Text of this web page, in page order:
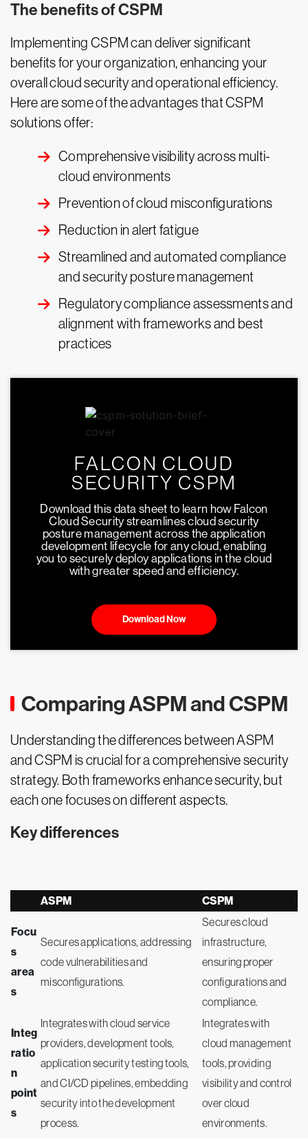
The benefits of CSPM
Implementing CSPM can deliver significant
benefits for your organization, enhancing your
overall cloud security and operational efficiency.
Here are some of the advantages that CSPM
solutions offer:
Comprehensive visibility across multi-
cloud environments
Prevention of cloud misconfigurations
Reduction in alert fatigue
Streamlined and automated compliance
and security posture management
Regulatory compliance assessments and
alignment with frameworks and best
practices
FALCON CLOUD
SECURITY CSPM
Download this data sheet to learn how Falcon
Cloud Security streamlines cloud security
posture management across the application
development lifecycle for any cloud, enabling
you to securely deploy applications in the cloud
with greater speed and efficiency.
Download Now
Comparing ASPM and CSPM
Understanding the differences between ASPM
and CSPM is crucial for a comprehensive security
strategy. Both frameworks enhance security, but
each one focuses on different aspects.
Key differences
ASPM CSPM
Focu
s
area
s
Secures applications, addressing
code vulnerabilities and
misconfigurations.
Secures cloud
infrastructure,
ensuring proper
configurations and
compliance.
Integ
ratio
n
point
s
Integrates with cloud service
providers, development tools,
application security testing tools,
and CI/CD pipelines, embedding
security into the development
process.
Integrates with
cloud management
tools, providing
visibility and control
over cloud
environments.